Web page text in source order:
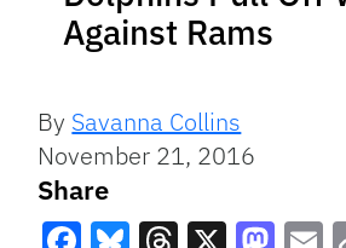
Against Rams
By Savanna Collins
November 21, 2016
Share